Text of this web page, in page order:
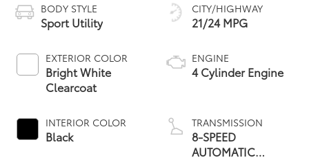
BODY STYLE
Sport Utility
EXTERIOR COLOR
Bright White
Clearcoat
INTERIOR COLOR
Black
CITY/HIGHWAY
21/24 MPG
ENGINE
4 Cylinder Engine
TRANSMISSION
8-SPEED
AUTOMATIC